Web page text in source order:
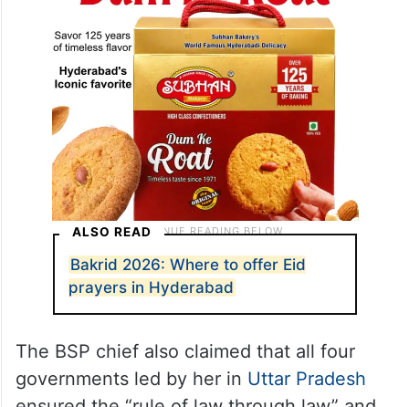
ALSO READ
Bakrid 2026: Where to offer Eid
prayers in Hyderabad
The BSP chief also claimed that all four
governments led by her in Uttar Pradesh